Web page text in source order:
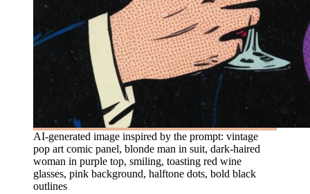
AI-generated image inspired by the prompt: vintage
pop art comic panel, blonde man in suit, dark-haired
woman in purple top, smiling, toasting red wine
glasses, pink background, halftone dots, bold black
outlines